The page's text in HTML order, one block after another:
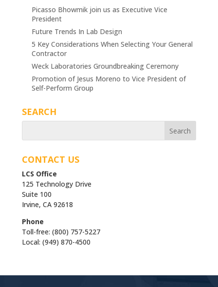
Picasso Bhowmik join us as Executive Vice
President
Future Trends In Lab Design
5 Key Considerations When Selecting Your General
Contractor
Weck Laboratories Groundbreaking Ceremony
Promotion of Jesus Moreno to Vice President of
Self-Perform Group
SEARCH
CONTACT US
LCS Office
125 Technology Drive
Suite 100
Irvine, CA 92618
Phone
Toll-free: (800) 757-5227
Local: (949) 870-4500